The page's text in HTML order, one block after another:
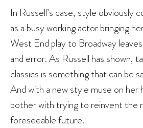
In Russell’s case, style obviously
as a busy working actor bringing
West End play to Broadway
and error. As Russell has shown,
classics is something that can be
And with a new style muse on her
bother with trying to reinvent the
foreseeable future.